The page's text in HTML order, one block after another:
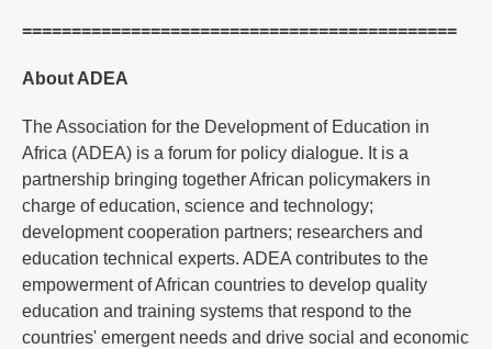
============================================
About ADEA
The Association for the Development of Education in
Africa (ADEA) is a forum for policy dialogue. It is a
partnership bringing together African policymakers in
charge of education, science and technology;
development cooperation partners; researchers and
education technical experts. ADEA contributes to the
empowerment of African countries to develop quality
education and training systems that respond to the
countries' emergent needs and drive social and economic